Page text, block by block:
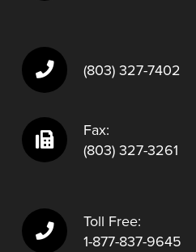
(803) 327-7402
Fax:
(803) 327-3261
Toll Free:
1-877-837-9645